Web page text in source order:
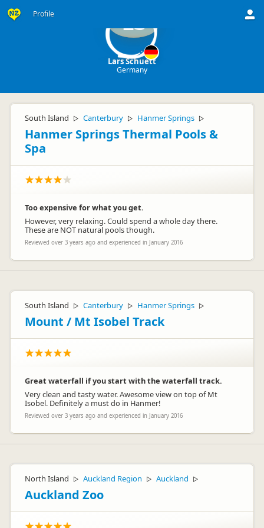
Profile LS
Lars Schuett
Germany
South Island ▷ Canterbury ▷ Hanmer Springs ▷
Hanmer Springs Thermal Pools &
Spa
Too expensive for what you get.
However, very relaxing. Could spend a whole day there.
These are NOT natural pools though.
Reviewed over 3 years ago and experienced in January 2016
South Island ▷ Canterbury ▷ Hanmer Springs ▷
Mount / Mt Isobel Track
Great waterfall if you start with the waterfall track.
Very clean and tasty water. Awesome view on top of Mt
Isobel. Definitely a must do in Hanmer!
Reviewed over 3 years ago and experienced in January 2016
North Island ▷ Auckland Region ▷ Auckland ▷
Auckland Zoo